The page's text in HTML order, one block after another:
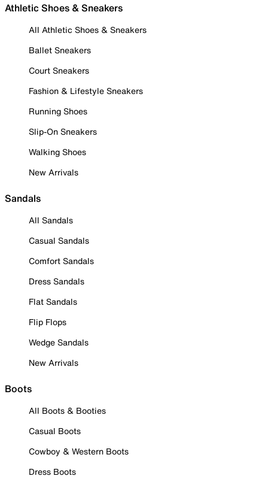
Athletic Shoes & Sneakers
All Athletic Shoes & Sneakers
Ballet Sneakers
Court Sneakers
Fashion & Lifestyle Sneakers
Running Shoes
Slip-On Sneakers
Walking Shoes
New Arrivals
Sandals
All Sandals
Casual Sandals
Comfort Sandals
Dress Sandals
Flat Sandals
Flip Flops
Wedge Sandals
New Arrivals
Boots
All Boots & Booties
Casual Boots
Cowboy & Western Boots
Dress Boots